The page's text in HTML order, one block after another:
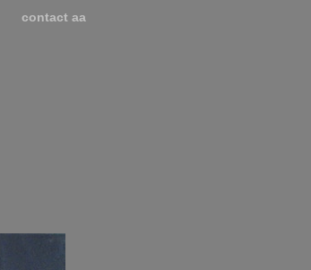
contact aa